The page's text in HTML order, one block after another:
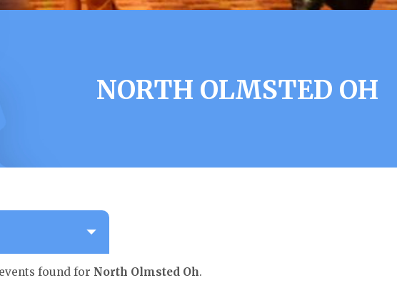
NORTH OLMSTED OH
found for North Olmsted Oh.